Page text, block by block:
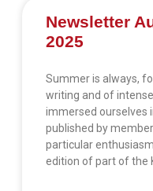
Newsletter
2025
Summer is always,
writing and of
immersed ourselves
published by
particular
edition of part of the